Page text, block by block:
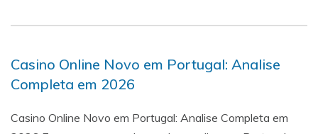
Casino Online Novo em Portugal: Analise
Completa em 2026
Casino Online Novo em Portugal: Analise Completa em